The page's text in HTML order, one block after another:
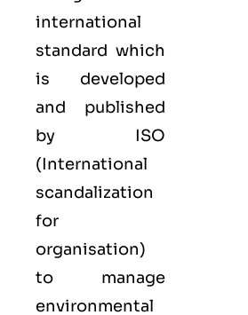
international
standard which
is developed
and published
by ISO
(International
scandalization
for
organisation)
to manage
environmental